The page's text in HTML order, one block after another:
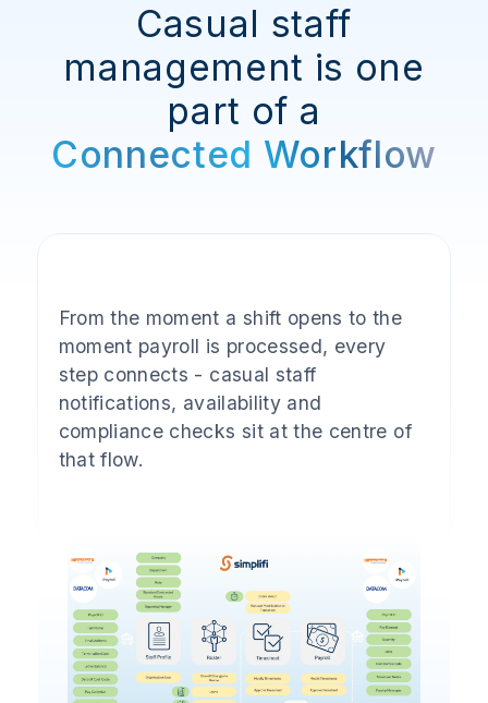
Casual staff
management is one
part of a
Connected Workflow
From the moment a shift opens to the
moment payroll is processed, every
step connects - casual staff
notifications, availability and
compliance checks sit at the centre of
that flow.